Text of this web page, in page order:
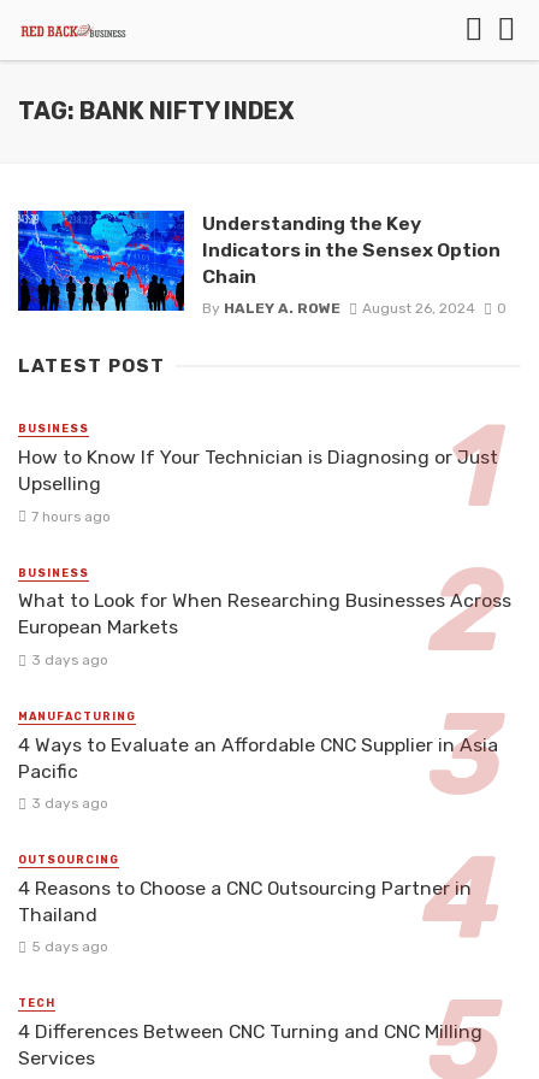
TAG: BANK NIFTY INDEX
Understanding the Key
Indicators in the Sensex Option
Chain
By HALEY A. ROWE August 26, 2024 0
LATEST POST
BUSINESS
How to Know If Your Technician is Diagnosing or Just
Upselling
7 hours ago
BUSINESS
What to Look for When Researching Businesses Across
European Markets
3 days ago
MANUFACTURING
4 Ways to Evaluate an Affordable CNC Supplier in Asia
Pacific
3 days ago
OUTSOURCING
4 Reasons to Choose a CNC Outsourcing Partner in
Thailand
5 days ago
TECH
4 Differences Between CNC Turning and CNC Milling
Services